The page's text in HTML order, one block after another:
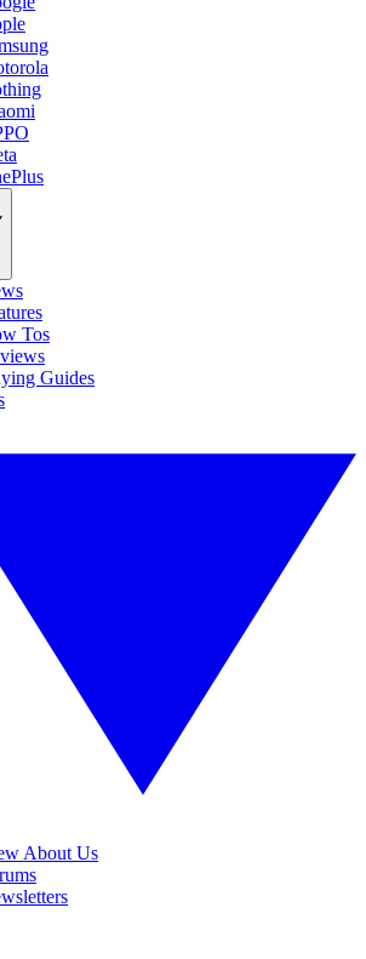
Tos
Guides
About Us